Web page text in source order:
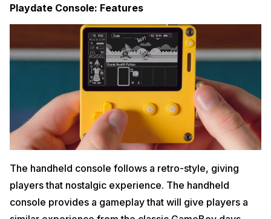
Playdate Console: Features
The handheld console follows a retro-style, giving
players that nostalgic experience. The handheld
console provides a gameplay that will give players a